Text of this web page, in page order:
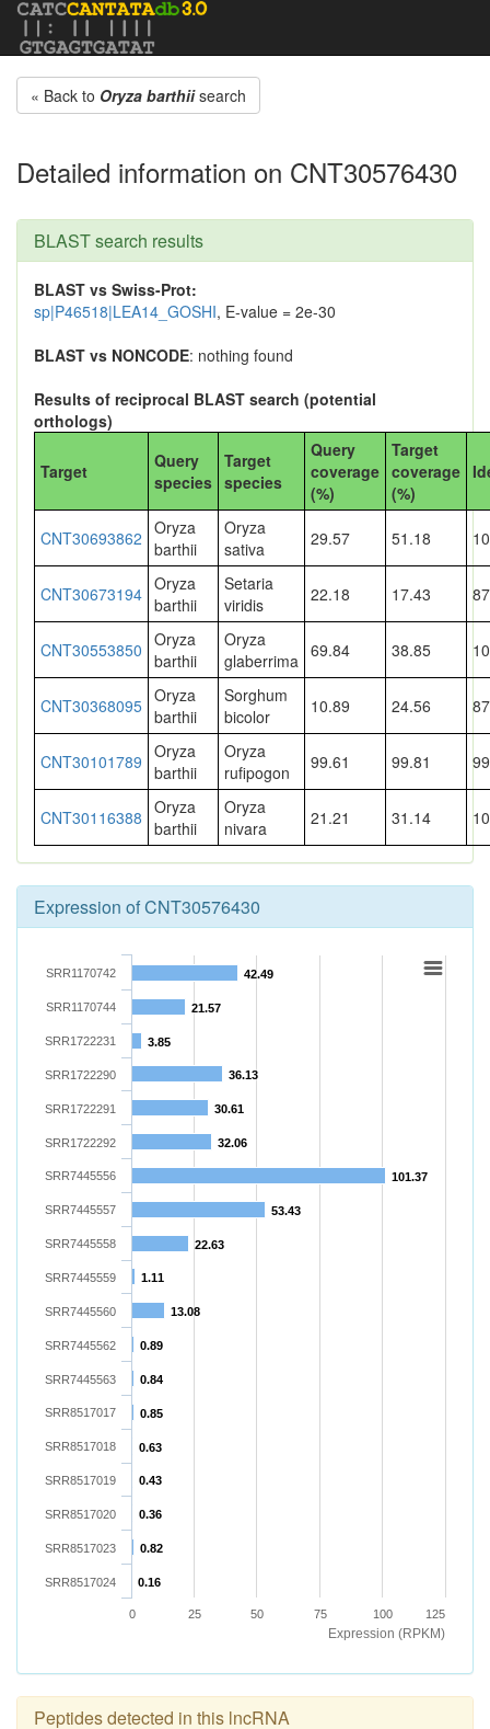
« Back to Oryza barthiisearch
Detailed information on CNT30576430
BLAST search results
BLAST vs Swiss-Prot:
sp|P46518|LEA14_GOSHI, E-value = 2e-30
BLAST vs NONCODE: nothing found
Results of reciprocal BLAST search (potential
orthologs)
Target
Query
species
Target
species
Query
coverage
(%)
Target
coverage
(%)
CNT30693862 Oryza
barthii
Oryza
sativa
29.57 51.18
CNT30673194 Oryza
barthii
Setaria
viridis
22.18 17.43
CNT30553850 Oryza
barthii
Oryza
glaberrima 69.84 38.85
CNT30368095 Oryza
barthii
Sorghum
bicolor
10.89 24.56
CNT30101789 Oryza
barthii
Oryza
rufipogon
99.61 99.81
CNT30116388 Oryza
barthii
Oryza
nivara
21.21 31.14
Expression of CNT30576430
Expression (RPKM)
42.49
21.57
3.85
36.13
30.61
32.06
101.37
53.43
22.63
1.11
13.08
0.89
0.84
0.85
0.63
0.43
0.36
0.82
0.16
SRR1170742
SRR1170744
SRR1722231
SRR1722290
SRR1722291
SRR1722292
SRR7445556
SRR7445557
SRR7445558
SRR7445559
SRR7445560
SRR7445562
SRR7445563
SRR8517017
SRR8517018
SRR8517019
SRR8517020
SRR8517023
SRR8517024
0 100
25 50 75 125
Peptides detected in this lncRNA